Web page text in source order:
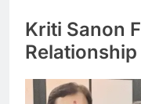
Kriti Sanon
Relationship